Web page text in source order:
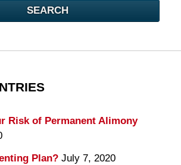
SEARCH
Risk of Permanent Alimony
Plan? July 7, 2020